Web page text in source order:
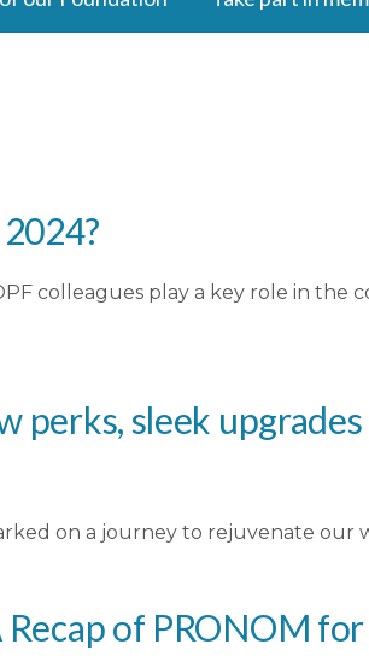
colleagues play a key role in
sleek
on a journey to rejuvenate our
of PRONOM